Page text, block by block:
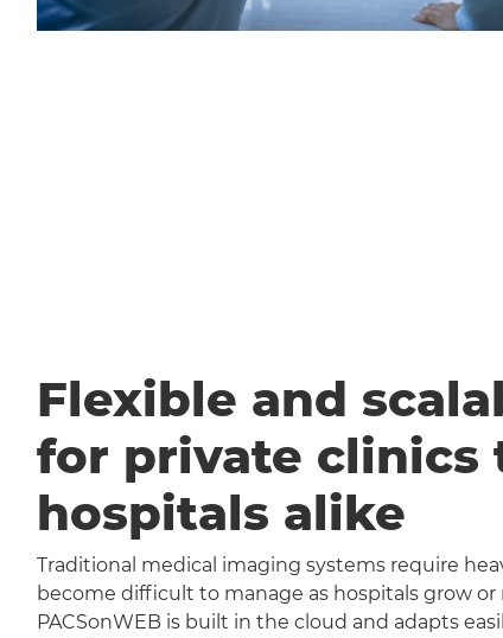
Flexible and
for private clinics
hospitals alike
Traditional medical imaging systems require
become difficult to manage as hospitals grow
PACSonWEB is built in the cloud and adapts